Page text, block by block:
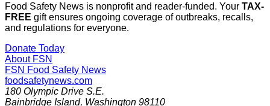
Food Safety News is nonprofit and reader-funded. Your TAX-
FREE gift ensures ongoing coverage of outbreaks, recalls,
and regulations for everyone.
Donate Today
About FSN
FSN Food Safety News
foodsafetynews.com
180 Olympic Drive S.E.
Bainbridge Island, Washington 98110